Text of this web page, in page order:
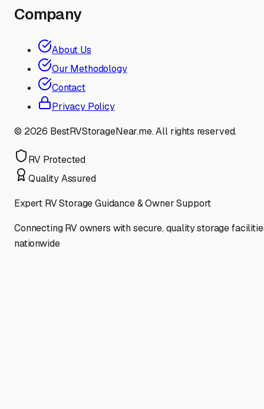
Company
About Us
Our Methodology
Contact
Privacy Policy
© 2026 BestRVStorageNear.me. All rights reserved.
RV Protected
Quality Assured
Expert RV Storage Guidance & Owner Support
Connecting RV owners with secure, quality storage
nationwide